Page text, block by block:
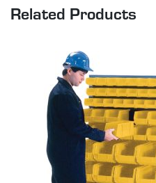
Related Products